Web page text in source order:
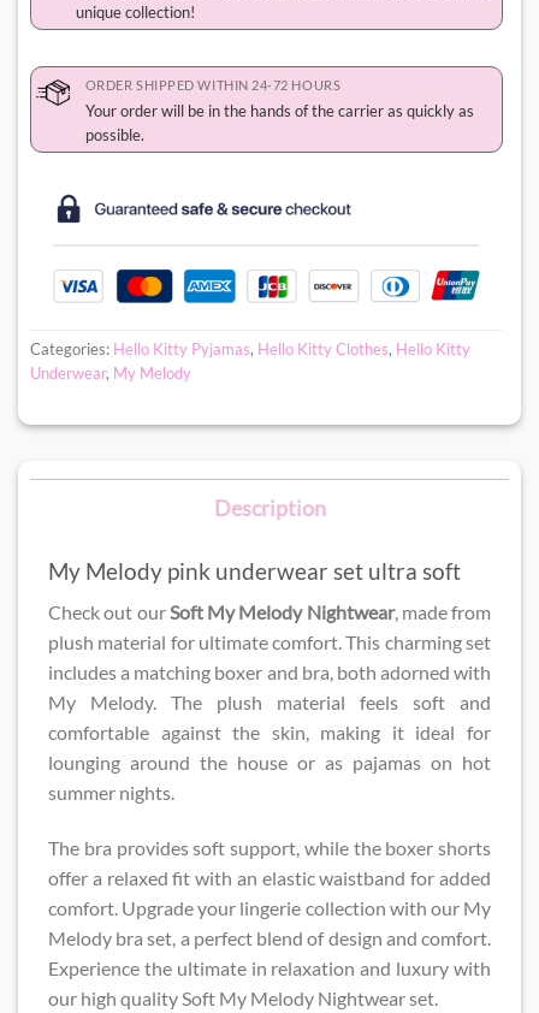
unique collection!
ORDER SHIPPED WITHIN 24-72 HOURS
Your order will be in the hands of the carrier as quickly as
possible.
Categories: Hello Kitty Pyjamas, Hello Kitty Clothes, Hello Kitty
Underwear, My Melody
Description
My Melody pink underwear set ultra soft
Check out ourSoft My Melody Nightwear​, made from
plush material for ultimate comfort. This charming set
includes a matching boxer and bra, both adorned with
My Melody. The plush material feels soft and
comfortable against the skin, making it ideal for
lounging around the house or as pajamas on hot
summer nights.
The bra provides soft support, while the boxer shorts
offer a relaxed fit with an elastic waistband for added
comfort. Upgrade your lingerie collection with our My
Melody bra set, a perfect blend of design and comfort.
Experience the ultimate in relaxation and luxury with
our high quality Soft My Melody Nightwear​​ set.